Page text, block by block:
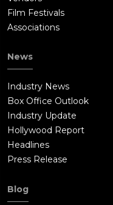
Film Festivals
Associations
News
Industry News
Box Office Outlook
Industry Update
Hollywood Report
Headlines
Press Release
Blog